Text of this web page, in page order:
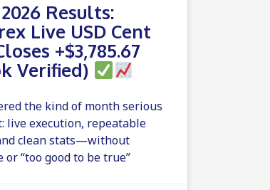
Results:
Live USD Cent
+$3,785.67
Verified)
the kind of month serious
live execution, repeatable
clean stats—without
“too good to be true”